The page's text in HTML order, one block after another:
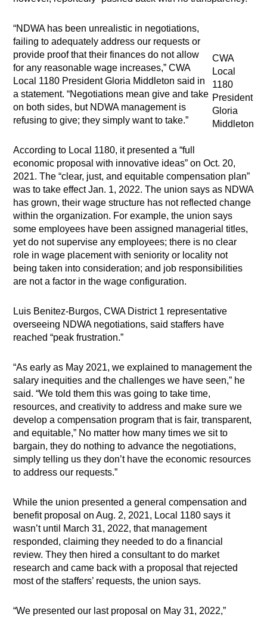
CWA
Local
1180
President
Gloria
Middleton
“NDWA has been unrealistic in negotiations,
failing to adequately address our requests or
provide proof that their finances do not allow
for any reasonable wage increases,” CWA
Local 1180 President Gloria Middleton said in
a statement. “Negotiations mean give and take
on both sides, but NDWA management is
refusing to give; they simply want to take.”
According to Local 1180, it presented a “full
economic proposal with innovative ideas” on Oct. 20,
2021. The “clear, just, and equitable compensation plan”
was to take effect Jan. 1, 2022. The union says as NDWA
has grown, their wage structure has not reflected change
within the organization. For example, the union says
some employees have been assigned managerial titles,
yet do not supervise any employees; there is no clear
role in wage placement with seniority or locality not
being taken into consideration; and job responsibilities
are not a factor in the wage configuration.
Luis Benitez-Burgos, CWA District 1 representative
overseeing NDWA negotiations, said staffers have
reached “peak frustration.”
“As early as May 2021, we explained to management the
salary inequities and the challenges we have seen,” he
said. “We told them this was going to take time,
resources, and creativity to address and make sure we
develop a compensation program that is fair, transparent,
and equitable,” No matter how many times we sit to
bargain, they do nothing to advance the negotiations,
simply telling us they don’t have the economic resources
to address our requests.”
While the union presented a general compensation and
benefit proposal on Aug. 2, 2021, Local 1180 says it
wasn’t until March 31, 2022, that management
responded, claiming they needed to do a financial
review. They then hired a consultant to do market
research and came back with a proposal that rejected
most of the staffers’ requests, the union says.
“We presented our last proposal on May 31, 2022,”